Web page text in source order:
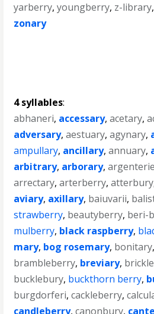
yarberry,youngberry, z-library,
zonary
4 syllables:
abhaneri, accessary,acetary,
adversary,aestuary,agynary,
ampullary, ancillary,annuary,
arbitrary, arborary,argenterie
arrectary,arterberry,atterbury
aviary, axillary, baiuvarii,
strawberry, beautyberry, beri-
mulberry, black raspberry,
mary, bog rosemary, bonitary,
brambleberry, breviary,
bucklebury, buckthorn berry,
burgdorferi,cackleberry,
candleberry,canonbury,